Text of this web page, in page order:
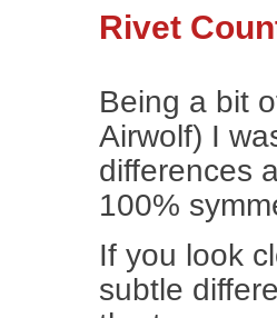
Rivet
Being a bit
Airwolf) I
differences
100%
If you look
subtle